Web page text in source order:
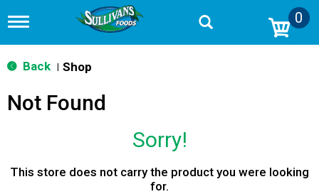
T
g
g
n
a
0
Back Shop
Not Found
Sorry!
This store does not carry the product you were looking
for.